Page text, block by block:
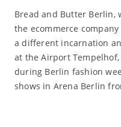
Bread and Butter Berlin,
the ecommerce
a different incarnation
at the Airport
during Berlin fashion
shows in Arena Berlin